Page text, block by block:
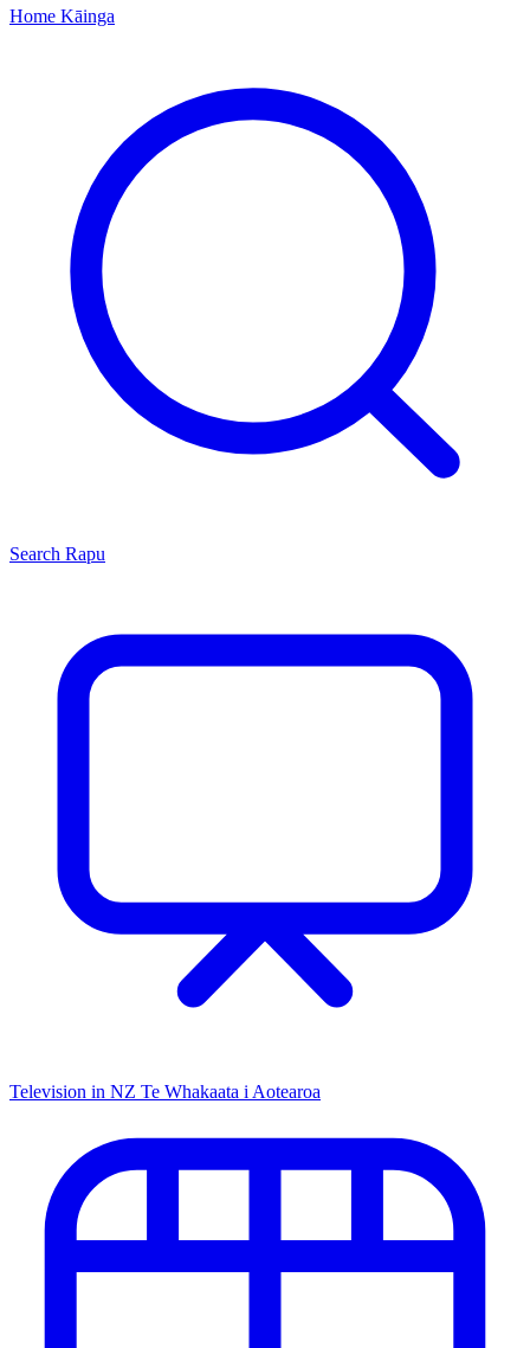
Home Kāinga
Search Rapu
Television in NZ Te Whakaata i Aotearoa